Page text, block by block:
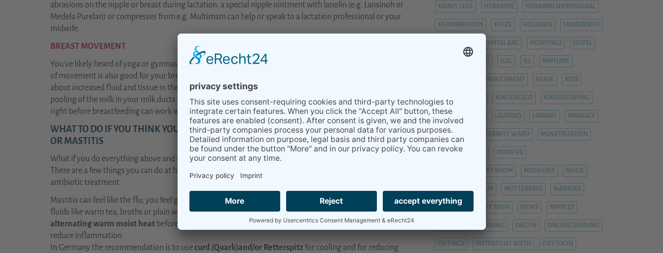
abrasions on the nipple or breast during lactation, a special nipple ointment with lanolin (e.g. Lansinoh or
Medela Purelan) or compresses from e.g. Multimam can help or speak to a lactation professional or your
midwife.
BREAST MOVEMENT
You’ve likely heard of yoga or gymnastics for limber muscles and increased range of motion, right? This type
of movement is also good for your breasts during breastfeeding. Remember what we said in the beginning
about increased fluid and tissue in the breasts? It’s very important to move the breasts to avoid milk stasis or
pooling of the milk in your milk ducts. A gentle full breast massage and lifting the breast up, down, left and
right before breastfeeding can work wonders in preventing mastitis and keeping the milk flowing.
WHAT TO DO IF YOU THINK YOU HAVE A BEGINNING INFECTION, A CLOGGED MILK DUCT
OR MASTITIS
What if you do everything above and you still think you may have the beginning of a breast inflammation?
There are a few things you can do at home before you may need to reach out to your doctor for further
antibiotic treatment.
Mastitis can feel like the flu; you feel generally unwell and require rest. Jump back in bed with your baby, push
fluids like warm tea, broths or plain water, andkeep your milk flowing. A gentlefull breast massageand
alternating warm moist heat before feeding and cold therapy after feedingcan help the milk flow and
reduce inflammation.
In Germany the recommendation is to usecurd (Quark)and/or Retterspitz for cooling and for reducing
HEAVY LEGS HEBAMME HEBAMMENKREISSSAAL
HEMORRHOIDS HITZE HOLIDAYS HOMEBIRTH
HOSPITAL BAG HOSPITALS HOTEL
HYPNOBIRTHING IGEL ILL IMPFUNG
INDUCEMENT KEKSE KIDS
KINDERGARTEN KINDERGELD KINESIOTAPING
KRANKENHAUS LAUFRAD LIBRARY MASSAGE
MASTITIS MATERNITY WARD MENSTRUATION
MENTAL HEALTH MIDWIFE
MIDWIFE DELIVERY ROOM MIDWIVES MUSIC
MUTTER-KIND-KUR MUTTERPASS NANNIES
NANNY NAPPY RASH NEWS NIPPLES
NURSING OBGYN ONLINETRAINING
OUTINGS OUTPATIENT BIRTH OXYTOCIN